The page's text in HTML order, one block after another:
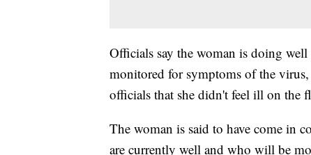
Officials say the woman is doing well
monitored for symptoms of the
officials that she didn't feel ill on the
The woman is said to have come in
are currently well and who will be